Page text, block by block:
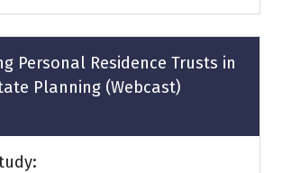
Personal Residence Trusts in
Planning (Webcast)